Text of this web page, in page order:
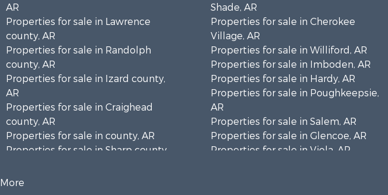
More
AR
Properties for sale in Lawrence
county, AR
Properties for sale in Randolph
county, AR
Properties for sale in Izard county,
AR
Properties for sale in Craighead
county, AR
Properties for sale in county, AR
Properties for sale in Sharp county,
Shade, AR
Properties for sale in Cherokee
Village, AR
Properties for sale in Williford, AR
Properties for sale in Imboden, AR
Properties for sale in Hardy, AR
Properties for sale in Poughkeepsie,
AR
Properties for sale in Salem, AR
Properties for sale in Glencoe, AR
Properties for sale in Viola, AR